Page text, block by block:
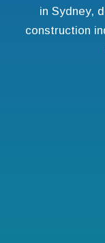
in Sydney,
construction